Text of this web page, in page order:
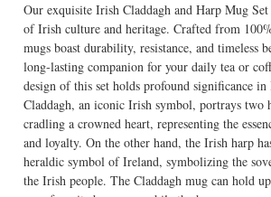
Our exquisite Irish Claddagh and Harp Mug
of Irish culture and heritage. Crafted from
mugs boast durability, resistance, and timeless
long-lasting companion for your daily tea or
design of this set holds profound significance
Claddagh, an iconic Irish symbol, portrays two
cradling a crowned heart, representing the
and loyalty. On the other hand, the Irish harp
heraldic symbol of Ireland, symbolizing the
the Irish people. The Claddagh mug can hold